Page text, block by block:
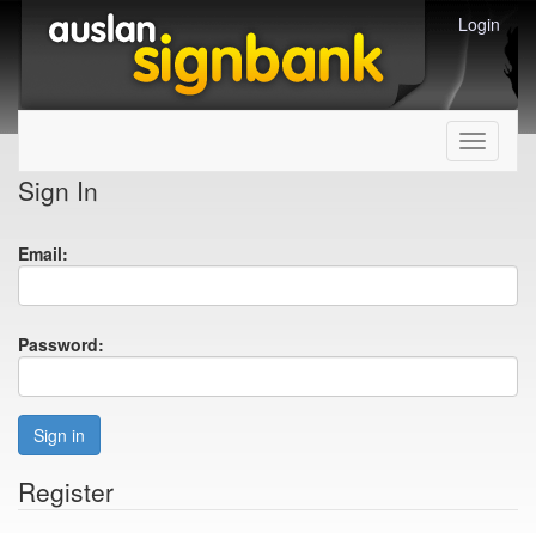
Login
Toggle
Sign In
Email:
Password:
Sign in
Register